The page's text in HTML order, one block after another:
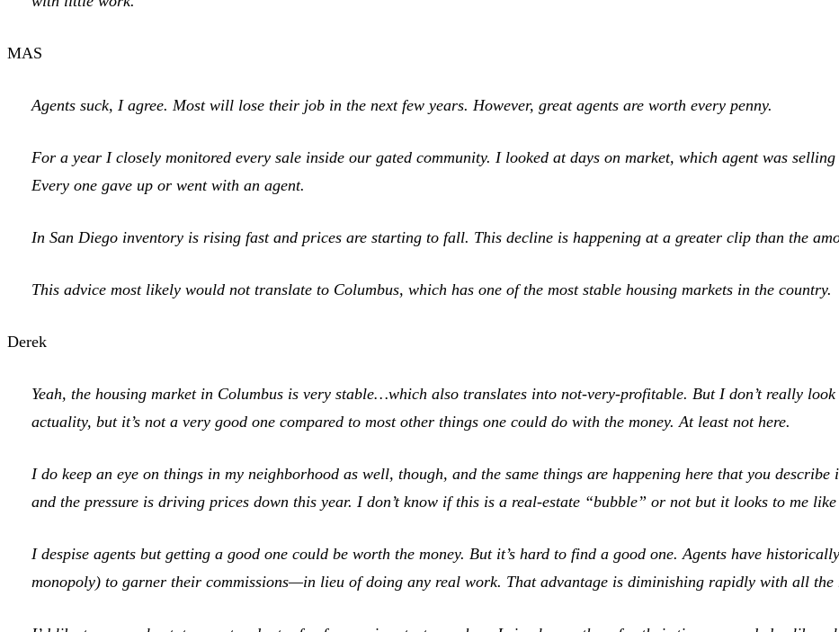
MAS
Agents suck, I agree. Most will lose their job in the next few years. However, great agents are worth every penny.
For a year I closely monitored every sale inside our gated community. I looked at days on market, which agent was
Every one gave up or went with an agent.
In San Diego inventory is rising fast and prices are starting to fall. This decline is happening at a greater clip than the
This advice most likely would not translate to Columbus, which has one of the most stable housing markets in the country.
Derek
Yeah, the housing market in Columbus is very stable…which also translates into not-very-profitable. But I don’t really
actuality, but it’s not a very good one compared to most other things one could do with the money. At least not here.
I do keep an eye on things in my neighborhood as well, though, and the same things are happening here that you
and the pressure is driving prices down this year. I don’t know if this is a real-estate “bubble” or not but it looks to me
I despise agents but getting a good one could be worth the money. But it’s hard to find a good one. Agents have
monopoly) to garner their commissions—in lieu of doing any real work. That advantage is diminishing rapidly with all the